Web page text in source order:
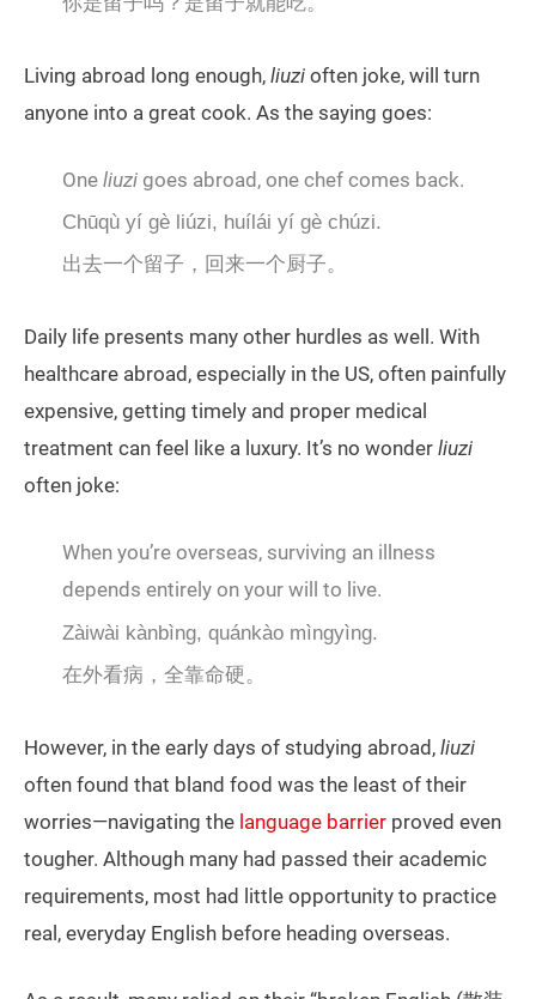
Living abroad long enough, liuzi often joke, will turn
anyone into a great cook. As the saying goes:
One liuzi goes abroad, one chef comes back.
Chūqù yí gè liúzi, huílái yí gè chúzi.
出去一个留子，回来一个厨子。
Daily life presents many other hurdles as well. With
healthcare abroad, especially in the US, often painfully
expensive, getting timely and proper medical
treatment can feel like a luxury. It’s no wonder liuzi
often joke:
When you’re overseas, surviving an illness
depends entirely on your will to live.
Zàiwài kànbìng, quánkào mìngyìng.
在外看病，全靠命硬。
However, in the early days of studying abroad, liuzi
often found that bland food was the least of their
worries—navigating the language barrier proved even
tougher. Although many had passed their academic
requirements, most had little opportunity to practice
real, everyday English before heading overseas.